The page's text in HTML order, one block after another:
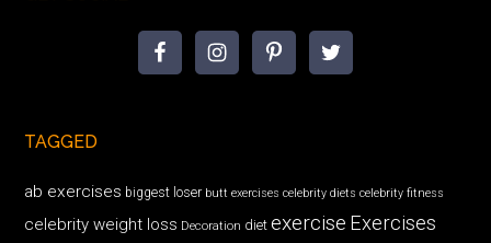
TAGGED
ab exercises biggest loser butt exercises celebrity diets celebrity fitness
celebrity weight loss Decoration diet exercise Exercises